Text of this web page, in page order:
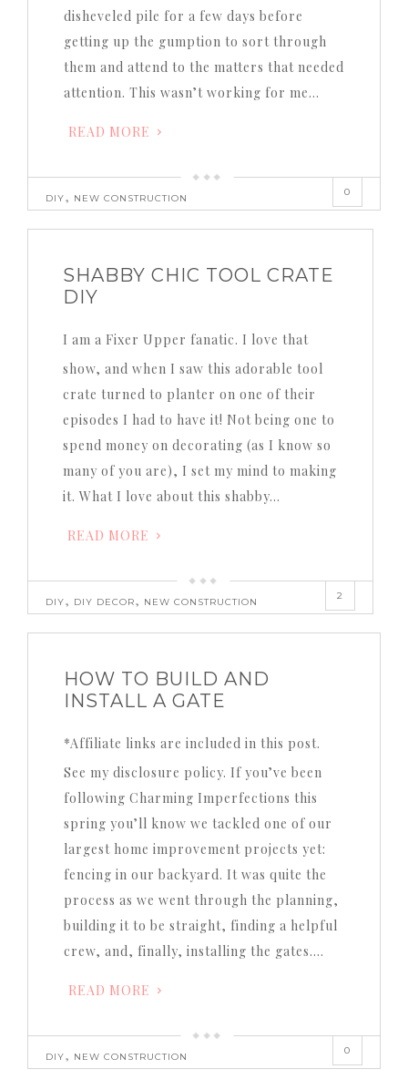
disheveled pile for a few days before
getting up the gumption to sort through
them and attend to the matters that needed
attention. This wasn’t working for me…
READ MORE
DIY, NEW CONSTRUCTION
0
SHABBY CHIC TOOL CRATE
DIY
I am a Fixer Upper fanatic. I love that
show, and when I saw this adorable tool
crate turned to planter on one of their
episodes I had to have it! Not being one to
spend money on decorating (as I know so
many of you are), I set my mind to making
it. What I love about this shabby…
READ MORE
DIY, DIY DECOR, NEW CONSTRUCTION
2
HOW TO BUILD AND
INSTALL A GATE
*Affiliate links are included in this post.
See my disclosure policy. If you’ve been
following Charming Imperfections this
spring you’ll know we tackled one of our
largest home improvement projects yet:
fencing in our backyard. It was quite the
process as we went through the planning,
building it to be straight, finding a helpful
crew, and, finally, installing the gates….
READ MORE
DIY, NEW CONSTRUCTION
0